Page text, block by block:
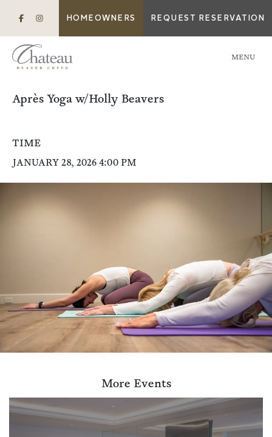
HOMEOWNERS REQUEST RESERVATION
MENU
Après Yoga w/Holly Beavers
TIME
JANUARY 28, 2026 4:00 PM
More Events